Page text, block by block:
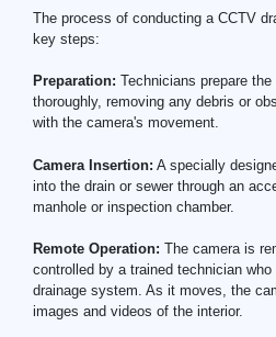
The process of conducting a CCTV
key steps:
Preparation: Technicians prepare
thoroughly, removing any debris or
with the camera's movement.
Camera Insertion: A specially
into the drain or sewer through an
manhole or inspection chamber.
Remote Operation: The camera is
controlled by a trained technician
drainage system. As it moves, the
images and videos of the interior.